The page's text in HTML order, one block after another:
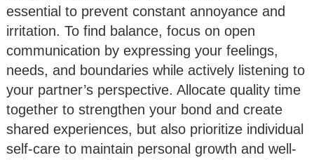
essential to prevent constant annoyance and
irritation. To find balance, focus on open
communication by expressing your feelings,
needs, and boundaries while actively listening to
your partner’s perspective. Allocate quality time
together to strengthen your bond and create
shared experiences, but also prioritize individual
self-care to maintain personal growth and well-